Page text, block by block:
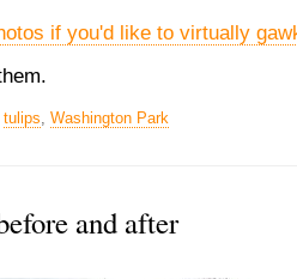
if you'd like to virtually
tulips Washington Park
and after